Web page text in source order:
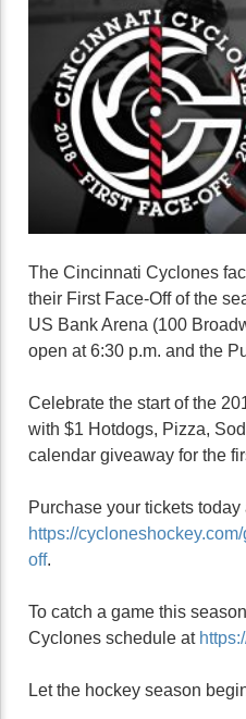
The Cincinnati Cyclones
their First Face-Off of the
US Bank Arena (100
open at 6:30 p.m. and the
Celebrate the start of the
with $1 Hotdogs, Pizza,
calendar giveaway for the
Purchase your tickets today
https://
off.
To catch a game this
Cyclones schedule at
Let the hockey season